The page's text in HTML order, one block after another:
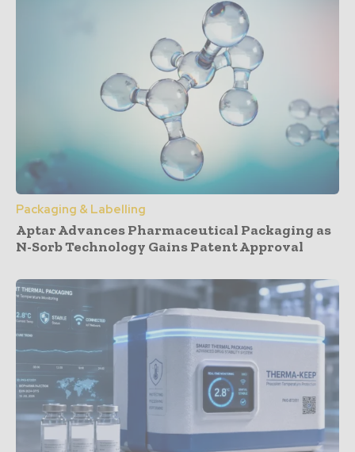
Packaging & Labelling
Aptar Advances Pharmaceutical Packaging as
N-Sorb Technology Gains Patent Approval